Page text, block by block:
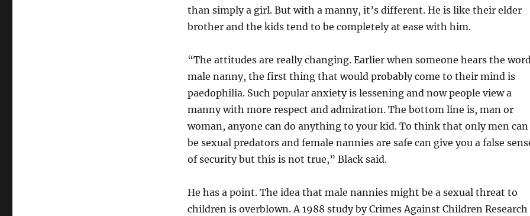
than simply a girl. But with a manny, it’s different. He is like their elder
brother and the kids tend to be completely at ease with him.
“The attitudes are really changing. Earlier when someone hears the
male nanny, the first thing that would probably come to their mind is
paedophilia. Such popular anxiety is lessening and now people view a
manny with more respect and admiration. The bottom line is, man or
woman, anyone can do anything to your kid. To think that only men can
be sexual predators and female nannies are safe can give you a false
of security but this is not true,” Black said.
He has a point. The idea that male nannies might be a sexual threat to
children is overblown. A 1988 study by Crimes Against Children Research